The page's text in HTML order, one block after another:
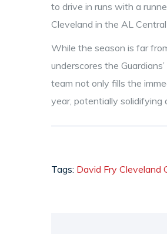
to drive in runs with a
Cleveland in the AL
While the season is far
underscores the
team not only fills the
year, potentially solidifying
Tags: David Fry Cleveland